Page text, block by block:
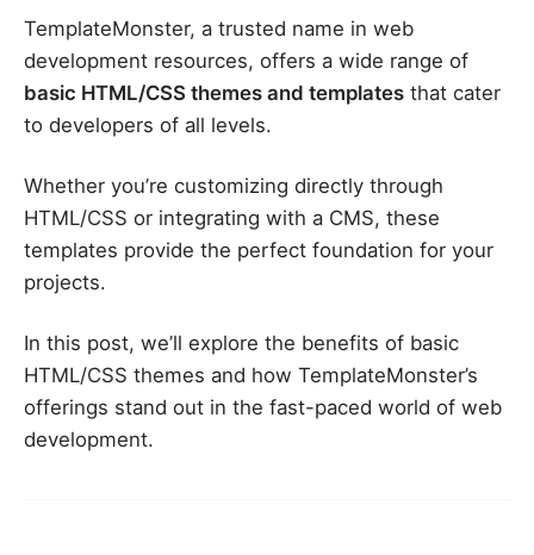
TemplateMonster, a trusted name in web
development resources, offers a wide range of
basic HTML/CSS themes and templates that cater
to developers of all levels.
Whether you’re customizing directly through
HTML/CSS or integrating with a CMS, these
templates provide the perfect foundation for your
projects.
In this post, we’ll explore the benefits of basic
HTML/CSS themes and how TemplateMonster’s
offerings stand out in the fast-paced world of web
development.